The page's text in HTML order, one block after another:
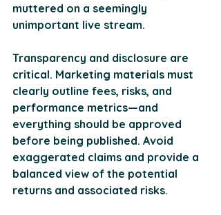
muttered on a seemingly
unimportant live stream.
Transparency and disclosure are
critical. Marketing materials must
clearly outline fees, risks, and
performance metrics—and
everything should be approved
before being published. Avoid
exaggerated claims and provide a
balanced view of the potential
returns and associated risks.